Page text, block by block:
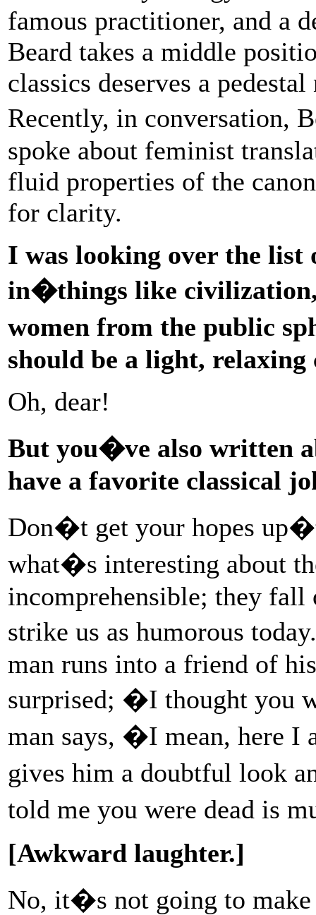
famous practitioner, and a
Beard takes a middle
classics deserves a
Recently, in conversation,
spoke about feminist
fluid properties of the
for clarity.
I was looking over the list
in�things like civilization,
women from the public
should be a light, relaxing
Oh, dear!
But you�ve also written
have a favorite classical
Don�t get your hopes
what�s interesting about
incomprehensible; they
strike us as humorous
man runs into a friend of
surprised; �I thought you
man says, �I mean, here
gives him a doubtful look
told me you were dead is
[Awkward laughter.]
No, it�s not going to